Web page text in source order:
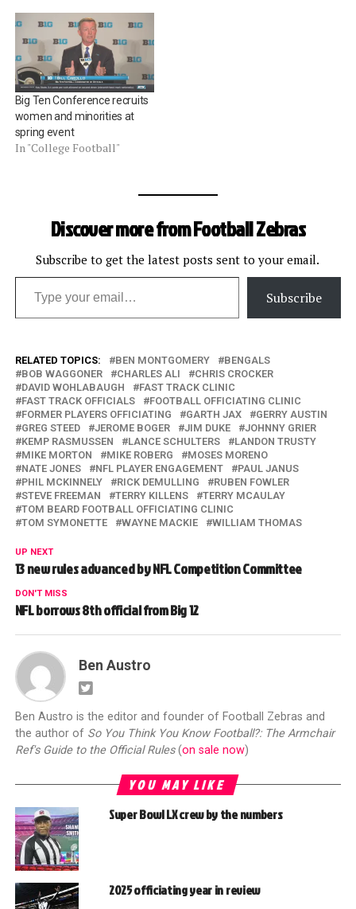
Big Ten Conference recruits
women and minorities at
spring event
In "College Football"
Discover more from Football Zebras
Subscribe to get the latest posts sent to your email.
Type your email…
Subscribe
RELATED TOPICS: BEN MONTGOMERY
BENGALS
BOB WAGGONER
CHARLES ALI
CHRIS CROCKER
DAVID WOHLABAUGH
FAST TRACK CLINIC
FAST TRACK OFFICIALS
FOOTBALL OFFICIATING CLINIC
FORMER PLAYERS OFFICIATING
GARTH JAX
GERRY AUSTIN
GREG STEED
JEROME BOGER JIM DUKE
JOHNNY GRIER
KEMP RASMUSSEN
LANCE SCHULTERS
LANDON TRUSTY
MIKE MORTON
MIKE ROBERG
MOSES MORENO
NATE JONES
NFL PLAYER ENGAGEMENT
PAUL JANUS
PHIL MCKINNELY
RICK DEMULLING
RUBEN FOWLER
STEVE FREEMAN
TERRY KILLENS
TERRY MCAULAY
TOM BEARD FOOTBALL OFFICIATING CLINIC
TOM SYMONETTE
WAYNE MACKIE WILLIAM THOMAS
UP NEXT
13 new rules advanced by NFL Competition Committee
DON'T MISS
NFL borrows 8th official from Big 12
Ben Austro
Ben Austro is the editor and founder of Football Zebras and
the author of So You Think You Know Football?: The Armchair
Ref's Guide to the Official Rules(on sale now)
YOU MAY LIKE
Super Bowl LX crew by the numbers
2025 officiating year in review